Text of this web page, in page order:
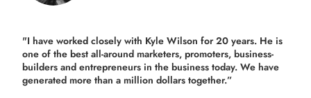
"I have worked closely with Kyle Wilson for 20 years. He is
one of the best all-around marketers, promoters, business-
builders and entrepreneurs in the business today. We have
generated more thana million dollars together.”